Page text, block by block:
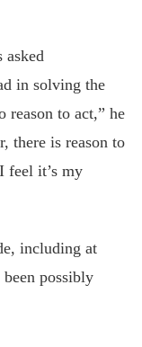
asked
in solving the
reason to act,” he
there is reason to
feel it’s my
including at
possibly